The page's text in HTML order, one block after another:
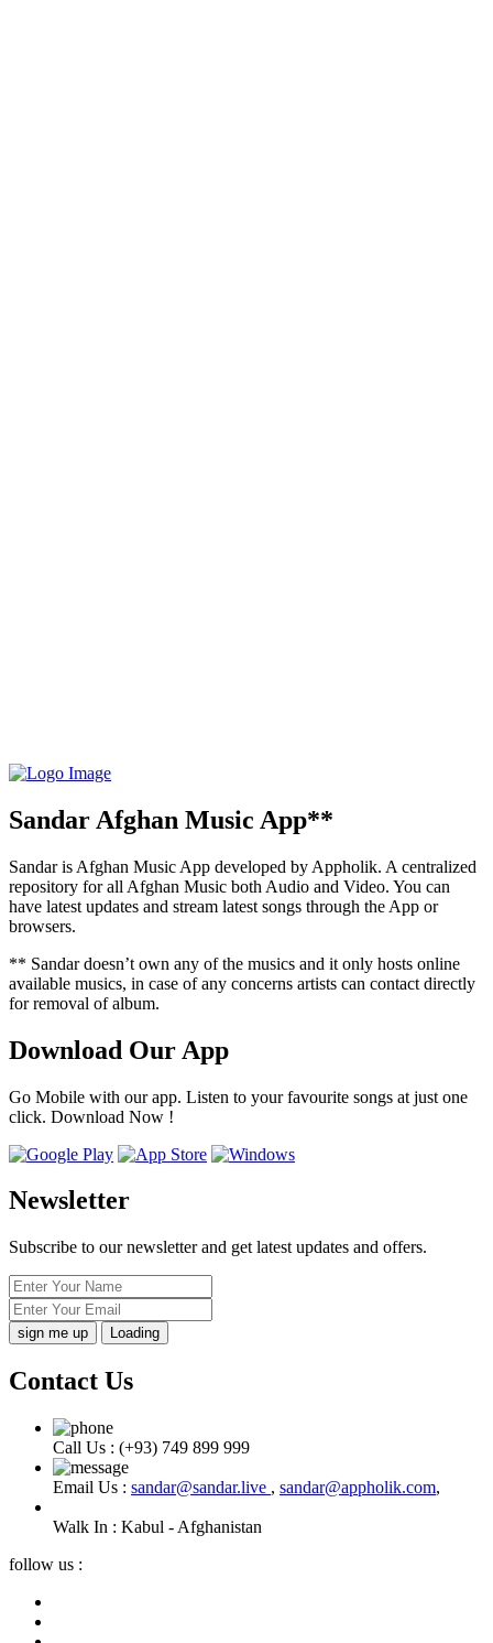
Sandar Afghan Music App**
Sandar is Afghan Music App developed by Appholik. A centralized
repository for all Afghan Music both Audio and Video. You can
have latest updates and stream latest songs through the App or
browsers.
** Sandar doesn’t own any of the musics and it only hosts online
available musics, in case of any concerns artists can contact directly
for removal of album.
Download Our App
Go Mobile with our app. Listen to your favourite songs at just one
click. Download Now !
Newsletter
Subscribe to our newsletter and get latest updates and offers.
Loading
Contact Us
Call Us : (+93) 749 899 999
Email Us : sandar@sandar.live , sandar@appholik.com,
Walk In : Kabul - Afghanistan
follow us :